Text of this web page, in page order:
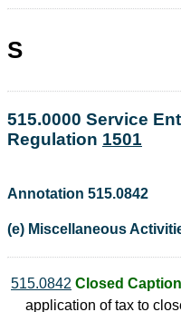
S
515.0000 Service
Regulation 1501
Annotation 515.0842
(e) Miscellaneous
515.0842 Closed
application of tax to